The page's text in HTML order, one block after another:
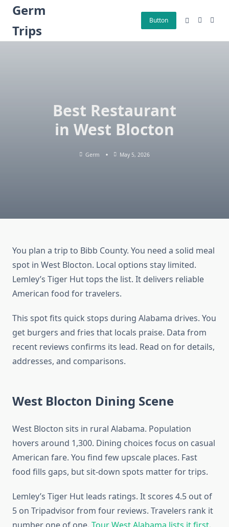
Skip
content
Germ
Trips
Button
Best Restaurant
in West Blocton
Germ May 5, 2026
You plan a trip to Bibb County. You need a solid meal
spot in West Blocton. Local options stay limited.
Lemley’s Tiger Hut tops the list. It delivers reliable
American food for travelers.
This spot fits quick stops during Alabama drives. You
get burgers and fries that locals praise. Data from
recent reviews confirms its lead. Read on for details,
addresses, and comparisons.
West Blocton Dining Scene
West Blocton sits in rural Alabama. Population
hovers around 1,300. Dining choices focus on casual
American fare. You find few upscale places. Fast
food fills gaps, but sit-down spots matter for trips.
Lemley’s Tiger Hut leads ratings. It scores 4.5 out of
5 on Tripadvisor from four reviews. Travelers rank it